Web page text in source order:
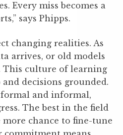
Every miss becomes a
says Phipps.
changing realities. As
arrives, or old models
This culture of learning
and decisions grounded.
formal and informal,
The best in the field
more chance to fine-tune